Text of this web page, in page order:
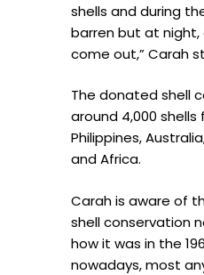
shells and during
barren but at night,
come out,” Carah
The donated shell
around 4,000
Philippines,
and Africa.
Carah is aware of
shell conservation
how it was in the
nowadays, most